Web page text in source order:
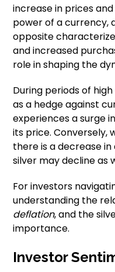
increase in prices
power of a currency,
opposite
and increased
role in shaping the
During periods of high
as a hedge against
experiences a surge
its price. Conversely,
there is a decrease
silver may decline as
For investors
understanding the
deflation, and the
importance.
Investor